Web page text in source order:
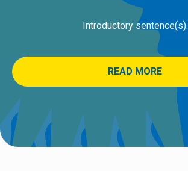
Introductory sentence(s).
READ MORE